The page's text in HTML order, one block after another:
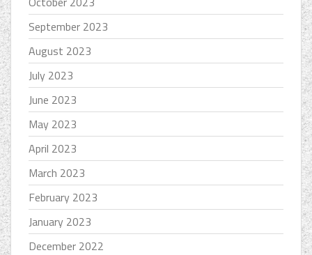
September 2023
August 2023
July 2023
June 2023
May 2023
April 2023
March 2023
February 2023
January 2023
December 2022